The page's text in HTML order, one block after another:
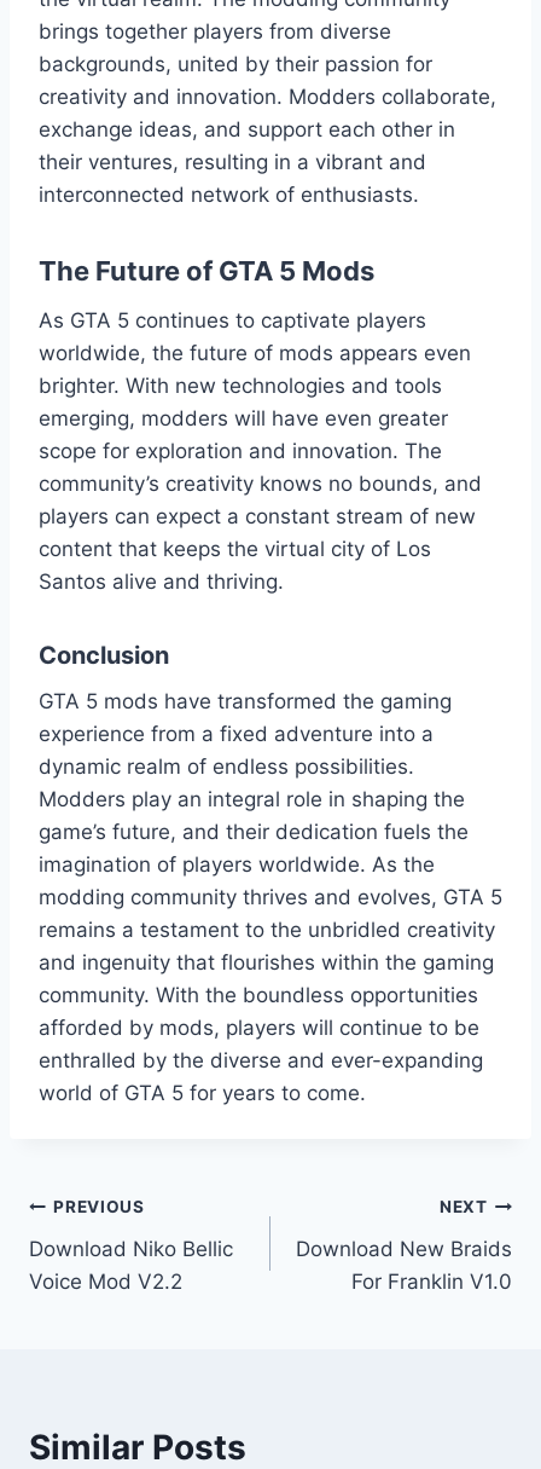
brings together players from diverse
backgrounds, united by their passion for
creativity and innovation. Modders collaborate,
exchange ideas, and support each other in
their ventures, resulting in a vibrant and
interconnected network of enthusiasts.
The Future of GTA 5 Mods
As GTA 5 continues to captivate players
worldwide, the future of mods appears even
brighter. With new technologies and tools
emerging, modders will have even greater
scope for exploration and innovation. The
community’s creativity knows no bounds, and
players can expect a constant stream of new
content that keeps the virtual city of Los
Santos alive and thriving.
Conclusion
GTA 5 mods have transformed the gaming
experience from a fixed adventure into a
dynamic realm of endless possibilities.
Modders play an integral role in shaping the
game’s future, and their dedication fuels the
imagination of players worldwide. As the
modding community thrives and evolves, GTA 5
remains a testament to the unbridled creativity
and ingenuity that flourishes within the gaming
community. With the boundless opportunities
afforded by mods, players will continue to be
enthralled by the diverse and ever-expanding
world of GTA 5 for years to come.
Post
navigation
PREVIOUS
Download Niko Bellic
Voice Mod V2.2
NEXT
Download New Braids
For Franklin V1.0
Similar Posts